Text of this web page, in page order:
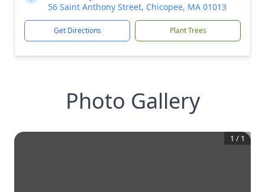
56 Saint Anthony Street, Chicopee, MA 01013
Get Directions Plant Trees
Photo Gallery
1 / 1